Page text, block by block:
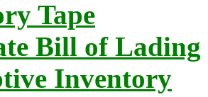
Tape
Bill of Lading
Inventory